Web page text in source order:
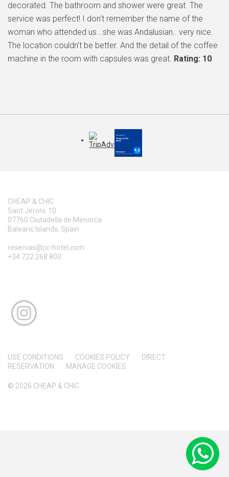
decorated. The bathroom and shower were great. The
service was perfect! I don't remember the name of the
woman who attended us...she was Andalusian...very nice.
The location couldn't be better. And the detail of the coffee
machine in the room with capsules was great. Rating: 10.
CHEAP & CHIC
Sant Jeroni, 10
07760 Ciutadella de Menorca
Balearic Islands, Spain
reservas@cc-hotel.com
+34 722 268 803
USE CONDITIONS COOKIES POLICY
DIRECT
RESERVATION
MANAGE COOKIES
© 2026 CHEAP & CHIC